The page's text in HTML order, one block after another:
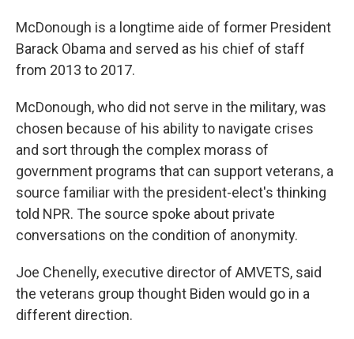
McDonough is a longtime aide of former President
Barack Obama and served as his chief of staff
from 2013 to 2017.
McDonough, who did not serve in the military, was
chosen because of his ability to navigate crises
and sort through the complex morass of
government programs that can support veterans, a
source familiar with the president-elect's thinking
told NPR. The source spoke about private
conversations on the condition of anonymity.
Joe Chenelly, executive director of AMVETS, said
the veterans group thought Biden would go in a
different direction.